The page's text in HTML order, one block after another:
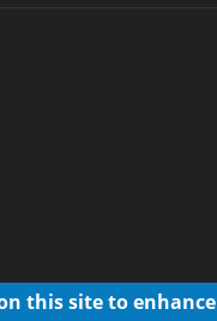
this site to